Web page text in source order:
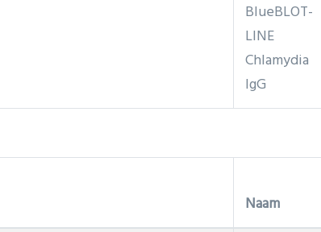
BlueBLOT-
LINE
Chlamydia
IgG
Naam